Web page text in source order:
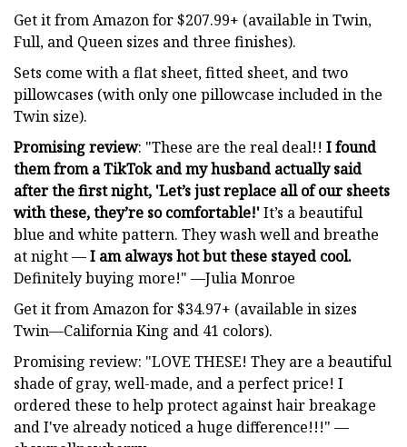
Get it from Amazon for $207.99+ (available in Twin,
Full, and Queen sizes and three finishes).
Sets come with a flat sheet, fitted sheet, and two
pillowcases (with only one pillowcase included in the
Twin size).
Promising review: "These are the real deal!! I found
them from a TikTok and my husband actually said
after the first night, 'Let’s just replace all of our sheets
with these, they’re so comfortable!'It’s a beautiful
blue and white pattern. They wash well and breathe
at night —I am always hot but these stayed cool.
Definitely buying more!" —Julia Monroe
Get it from Amazon for $34.97+ (available in sizes
Twin—California King and 41 colors).
Promising review: "LOVE THESE! They are a beautiful
shade of gray, well-made, and a perfect price! I
ordered these to help protect against hair breakage
and I've already noticed a huge difference!!!" —